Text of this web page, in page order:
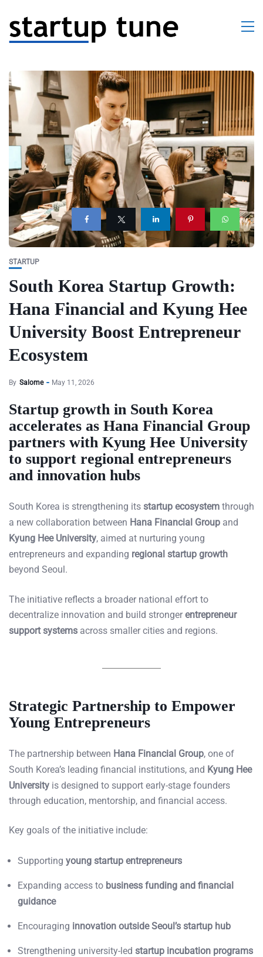
STARTUP
South Korea Startup Growth:
Hana Financial and Kyung Hee
University Boost Entrepreneur
Ecosystem
By Salome May 11, 2026
Startup growth in South Korea
accelerates as Hana Financial Group
partners with Kyung Hee University
to support regional entrepreneurs
and innovation hubs
South Korea is strengthening its startup ecosystem through
a new collaboration between Hana Financial Group and
Kyung Hee University, aimed at nurturing young
entrepreneurs and expanding regional startup growth
beyond Seoul.
The initiative reflects a broader national effort to
decentralize innovation and build strongerentrepreneur
support systems across smaller cities and regions.
Strategic Partnership to Empower
Young Entrepreneurs
The partnership between Hana Financial Group, one of
South Korea’s leading financial institutions, and Kyung Hee
University is designed to support early-stage founders
through education, mentorship, and financial access.
Key goals of the initiative include:
Supporting young startup entrepreneurs
Expanding access to business funding and financial
guidance
Encouraging innovation outside Seoul’s startup hub
Strengthening university-led startup incubation programs